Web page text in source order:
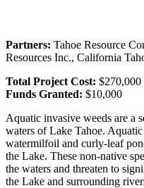
Partners: Tahoe Resource
Resources Inc., California
Total Project Cost: $270,000
Funds Granted: $10,000
Aquatic invasive weeds are a
waters of Lake Tahoe.
watermilfoil and curly-leaf
the Lake. These non-native
the waters and threaten to
the Lake and surrounding